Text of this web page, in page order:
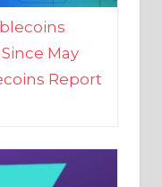
May
Report